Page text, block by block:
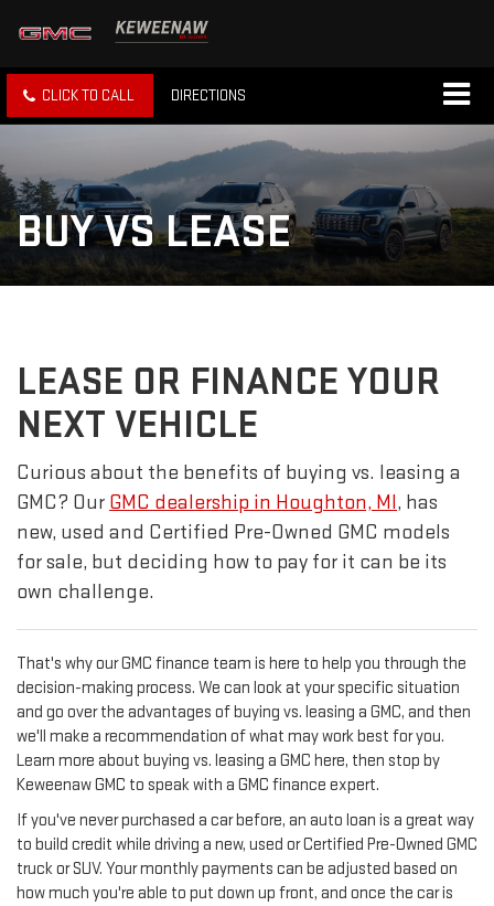
CLICK TO CALL DIRECTIONS
BUY VS LEASE
LEASE OR FINANCE YOUR
NEXT VEHICLE
Curious about the benefits of buying vs. leasing a
GMC? Our GMC dealership in Houghton, MI, has
new, used and Certified Pre-Owned GMC models
for sale, but deciding how to pay for it can be its
own challenge.
That's why our GMC finance team is here to help you through the
decision-making process. We can look at your specific situation
and go over the advantages of buying vs. leasing a GMC, and then
we'll make a recommendation of what may work best for you.
Learn more about buying vs. leasing a GMC here, then stop by
Keweenaw GMC to speak with a GMC finance expert.
If you've never purchased a car before, an auto loan is a great way
to build credit while driving a new, used or Certified Pre-Owned GMC
truck or SUV. Your monthly payments can be adjusted based on
how much you're able to put down up front, and once the car is